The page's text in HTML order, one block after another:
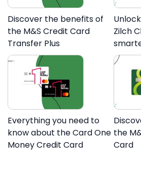
Discover the benefits of
the M&S Credit Card
Transfer Plus
Zilch
Everything you need to
know about the Card One
Money Credit Card
the
Card